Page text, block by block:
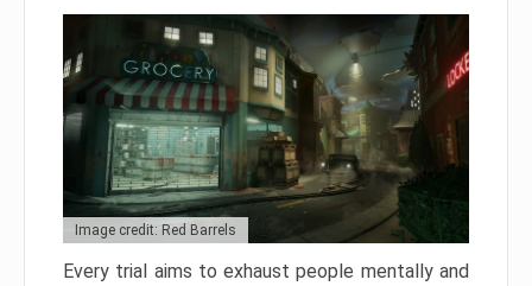
Image credit: Red Barrels
Every trial aims to exhaust people mentally and